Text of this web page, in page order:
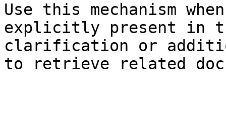
Use this mechanism
explicitly present in
clarification or